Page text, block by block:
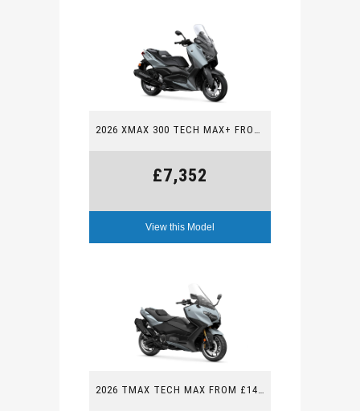
2026 XMAX 300 TECH MAX+ FROM £7,352
£7,352
View this Model
2026 TMAX TECH MAX FROM £14,553